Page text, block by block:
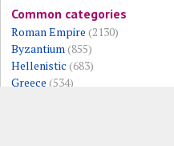
Common categories
Roman Empire (2130)
Byzantium(855)
Hellenistic (683)
Greece (534)